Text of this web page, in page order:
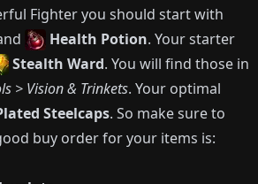
Fighteryou should start with
Health Potion. Your starter
Stealth Ward. You will find those in
> Vision & Trinkets. Your optimal
Steelcaps. So make sure to
buy order for your items is: